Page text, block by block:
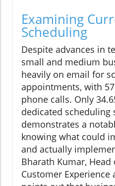
Examining
Scheduling
Despite advances in
small and medium
heavily on email for
appointments, with
phone calls. Only
dedicated scheduling
demonstrates a
knowing what could
and actually
Bharath Kumar,
Customer Experience